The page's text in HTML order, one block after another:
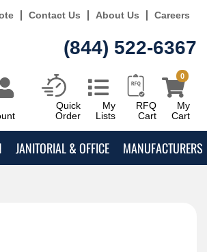
Contact Us About Us Careers
(844) 522-6367
Quick
Order
My
Lists
RFQ
Cart
My
Cart
0
JANITORIAL & OFFICE MANUFACTURERS